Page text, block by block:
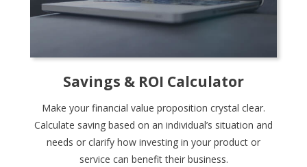
Savings & ROI Calculator
Make your financial value proposition crystal clear.
Calculate saving based on an individual’s situation and
needs or clarify how investing in your product or
service can benefit their business.